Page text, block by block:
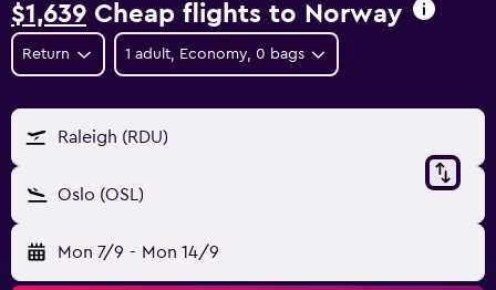
$1,639 Cheap flights to Norway
Return 1 adult, Economy, 0 bags
Raleigh (RDU)
Oslo (OSL)
Mon 7/9 - Mon 14/9